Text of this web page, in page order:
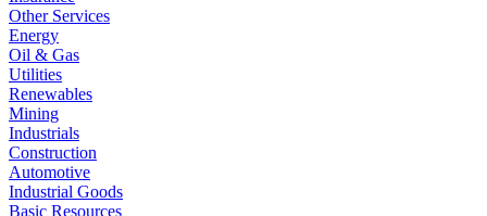
Other Services
Energy
Oil & Gas
Utilities
Renewables
Mining
Industrials
Construction
Automotive
Industrial Goods
Basic Resources